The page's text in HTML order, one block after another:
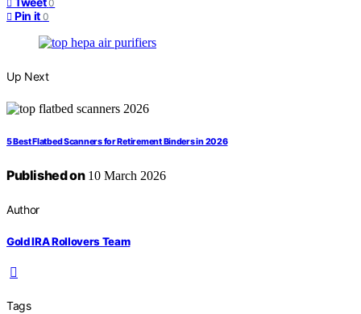
0
Pin it 0
Up Next
5 Best Flatbed Scanners for Retirement Binders in 2026
Published on10 March 2026
Author
Gold IRA Rollovers Team
Tags